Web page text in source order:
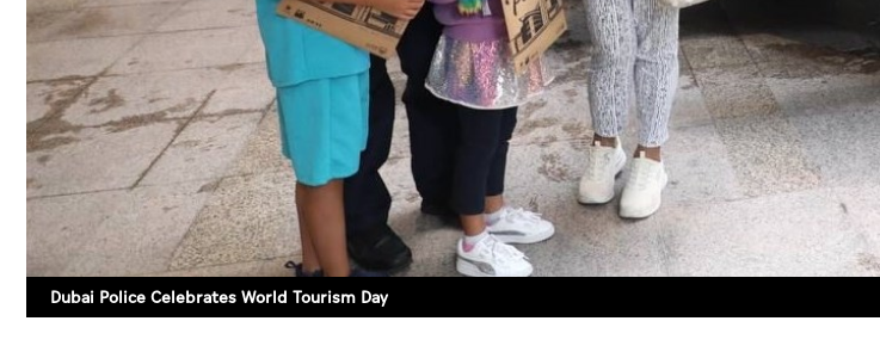
Weather
Dubai Police Celebrates World Tourism Day